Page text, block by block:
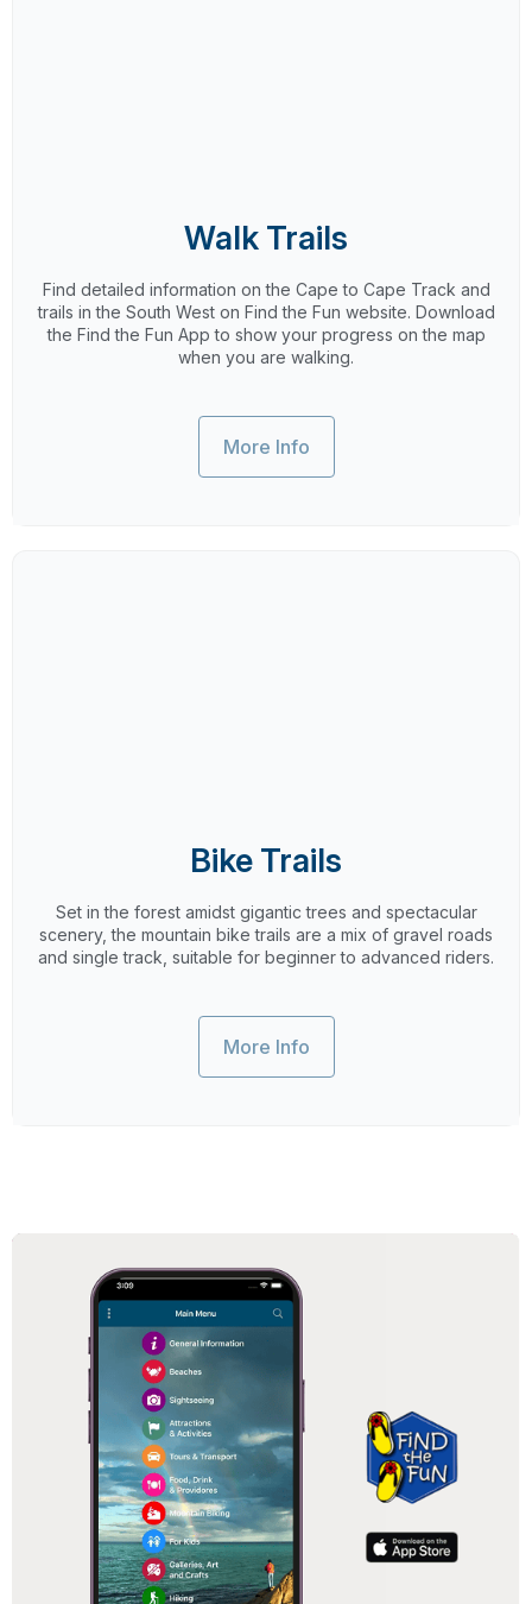
Walk Trails
Find detailed information on the Cape to Cape Track and
trails in the South West on Find the Fun website. Download
the Find the Fun App to show your progress on the map
when you are walking.
More Info
Bike Trails
Set in the forest amidst gigantic trees and spectacular
scenery, the mountain bike trails are a mix of gravel roads
and single track, suitable for beginner to advanced riders.
More Info